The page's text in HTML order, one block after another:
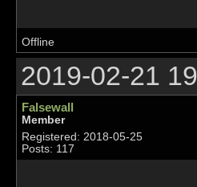
Offline
2019-02-21
Falsewall
Member
Registered: 2018-05-25
Posts: 117